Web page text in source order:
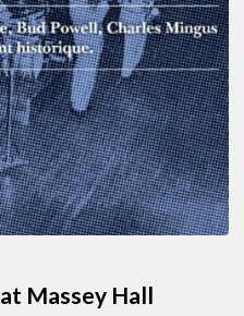
Massey Hall